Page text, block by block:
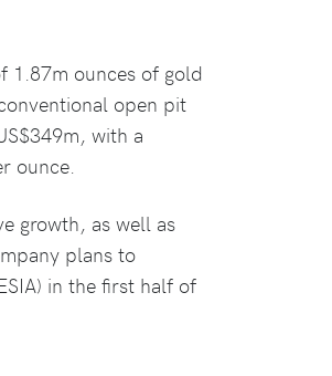
1.87m ounces of gold
open pit
with a
ounce.
growth, as well as
plans to
in the first half of